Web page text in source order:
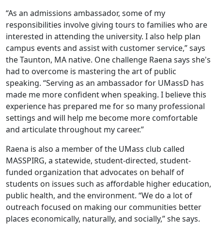
“As an admissions ambassador, some of my
responsibilities involve giving tours to families who are
interested in attending the university. I also help plan
campus events and assist with customer service,” says
the Taunton, MA native. One challenge Raena says she's
had to overcome is mastering the art of public
speaking. “Serving as an ambassador for UMassD has
made me more confident when speaking. I believe this
experience has prepared me for so many professional
settings and will help me become more comfortable
and articulate throughout my career.”
Raena is also a member of the UMass club called
MASSPIRG, a statewide, student-directed, student-
funded organization that advocates on behalf of
students on issues such as affordable higher education,
public health, and the environment. “We do a lot of
outreach focused on making our communities better
places economically, naturally, and socially,” she says.